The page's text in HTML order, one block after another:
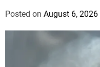
Posted on August 6, 2026